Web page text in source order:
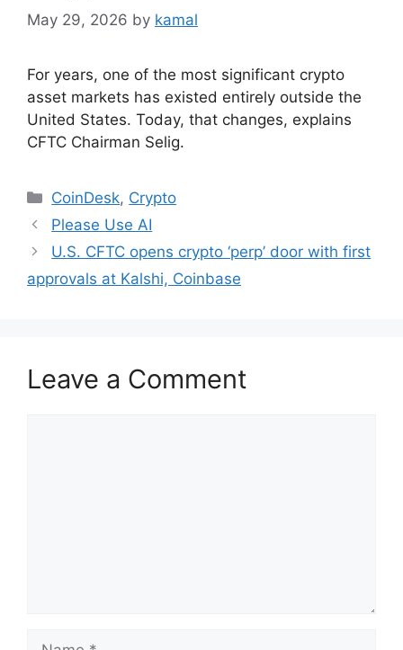
May 29, 2026 by kamal
For years, one of the most significant crypto
asset markets has existed entirely outside the
United States. Today, that changes, explains
CFTC Chairman Selig.
Categories
CoinDesk, Crypto
Please Use AI
U.S. CFTC opens crypto ‘perp’ door with first
approvals at Kalshi, Coinbase
Leave a Comment
Name